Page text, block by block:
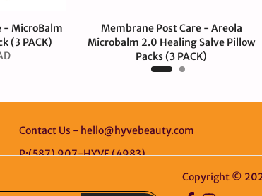
- MicroBalm
(3 PACK)
Membrane Post Care - Areola
Microbalm 2.0 Healing Salve Pillow
Packs (3 PACK)
$12.00 CAD
Contact Us - hello@hyvebeauty.com
P:(587) 907-HYVE (4983)
Copyright ©